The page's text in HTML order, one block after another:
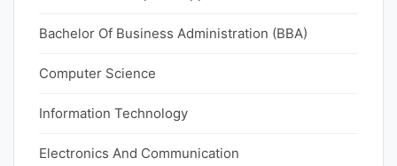
Bachelor Of Business Administration (BBA)
Computer Science
Information Technology
Electronics And Communication